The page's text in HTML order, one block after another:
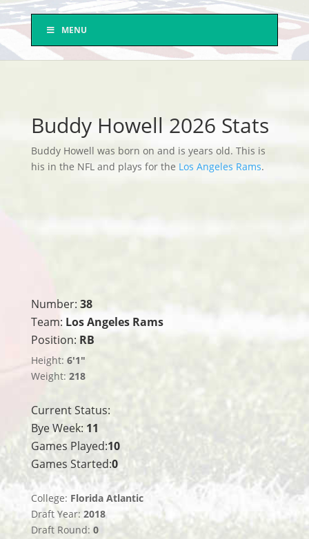
MENU
Buddy Howell 2026 Stats
Buddy Howell was born on and is years old. This is
his in the NFL and plays for the Los Angeles Rams.
Number: 38
Team: Los Angeles Rams
Position: RB
Height: 6'1"
Weight: 218
Current Status:
Bye Week: 11
Games Played:10
Games Started:0
College: Florida Atlantic
Draft Year: 2018
Draft Round: 0